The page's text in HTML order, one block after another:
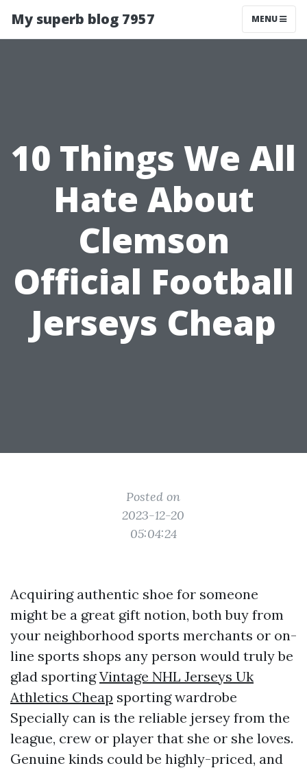
My superb blog 7957 MENU
10 Things We All
Hate About
Clemson
Official Football
Jerseys Cheap
Posted on
2023-12-20
05:04:24
Acquiring authentic shoe for someone
might be a great gift notion, both buy from
your neighborhood sports merchants or on-
line sports shops any person would truly be
glad sportingVintage NHL Jerseys Uk
Athletics Cheap sporting wardrobe
Specially can is the reliable jersey from the
league, crew or player that she or she loves.
Genuine kinds could be highly-priced, and